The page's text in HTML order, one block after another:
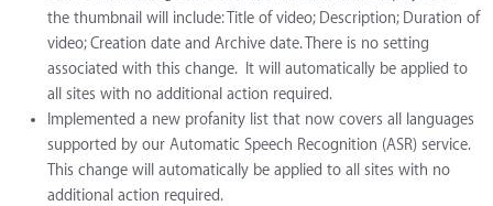
the thumbnail will include: Title of video; Description; Duration of
video; Creation date and Archive date. There is no setting
associated with this change. It will automatically be applied to
all sites with no additional action required.
Implemented a new profanity list that now covers all languages
supported by our Automatic Speech Recognition (ASR) service.
This change will automatically be applied to all sites with no
additional action required.